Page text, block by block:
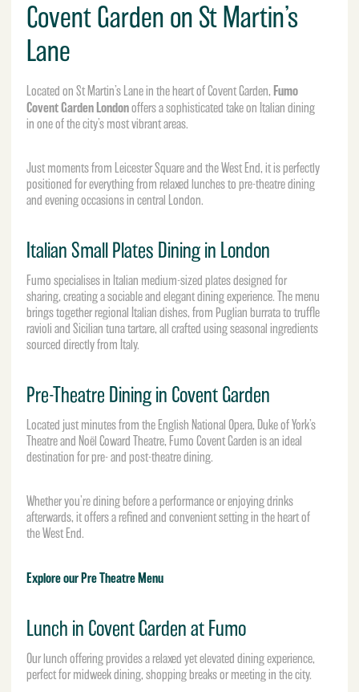
Covent Garden on St Martin’s
Lane
Located on St Martin’s Lane in the heart of Covent Garden, Fumo
Covent Garden Londonoffers a sophisticated take on Italian dining
in one of the city’s most vibrant areas.
Just moments from Leicester Square and the West End, it is perfectly
positioned for everything from relaxed lunches to pre-theatre dining
and evening occasions in central London.
Italian Small Plates Dining in London
Fumo specialises in Italian medium-sized plates designed for
sharing, creating a sociable and elegant dining experience. The menu
brings together regional Italian dishes, from Puglian burrata to truffle
ravioli and Sicilian tuna tartare, all crafted using seasonal ingredients
sourced directly from Italy.
Pre-Theatre Dining in Covent Garden
Located just minutes from the English National Opera, Duke of York’s
Theatre and Noël Coward Theatre, Fumo Covent Garden is an ideal
destination for pre- and post-theatre dining.
Whether you’re dining before a performance or enjoying drinks
afterwards, it offers a refined and convenient setting in the heart of
the West End.
Explore our Pre Theatre Menu
Lunch in Covent Garden at Fumo
Our lunch offering provides a relaxed yet elevated dining experience,
perfect for midweek dining, shopping breaks or meeting in the city.